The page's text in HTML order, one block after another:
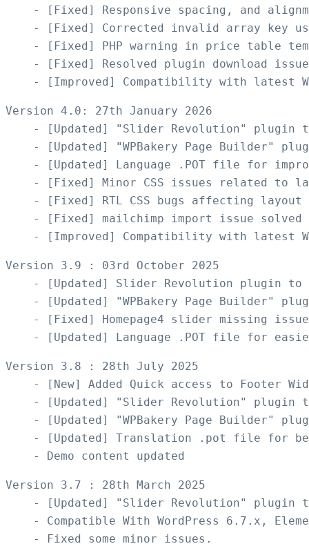
- [Fixed] Responsive spacing, and
- [Fixed] Corrected invalid array key
- [Fixed] PHP warning in price table
- [Fixed] Resolved plugin download
Version 4.0: 27th January 2026
- [Updated] "Slider Revolution" plugin
- [Updated] "WPBakery Page Builder"
- [Updated] Language .POT file for
- [Fixed] Minor CSS issues related to
    - [Fixed] RTL CSS bugs affecting layout
    - [Fixed] mailchimp import issue solved
Version 3.9 : 03rd October 2025
- [Updated] Slider Revolution plugin to
- [Updated] "WPBakery Page Builder"
- [Fixed] Homepage4 slider missing
Version 3.8 : 28th July 2025
- [New] Added Quick access to Footer
- [Updated] "Slider Revolution" plugin
- [Updated] "WPBakery Page Builder"
- [Updated] Translation .pot file for
Version 3.7 : 28th March 2025
- [Updated] "Slider Revolution" plugin
- Compatible With WordPress 6.7.x,